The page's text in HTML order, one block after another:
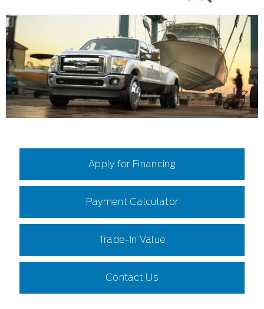
Apply for Financing
Payment Calculator
Trade-In Value
Contact Us